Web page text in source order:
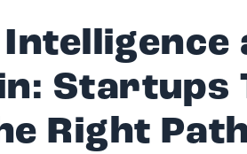
Startups
Right